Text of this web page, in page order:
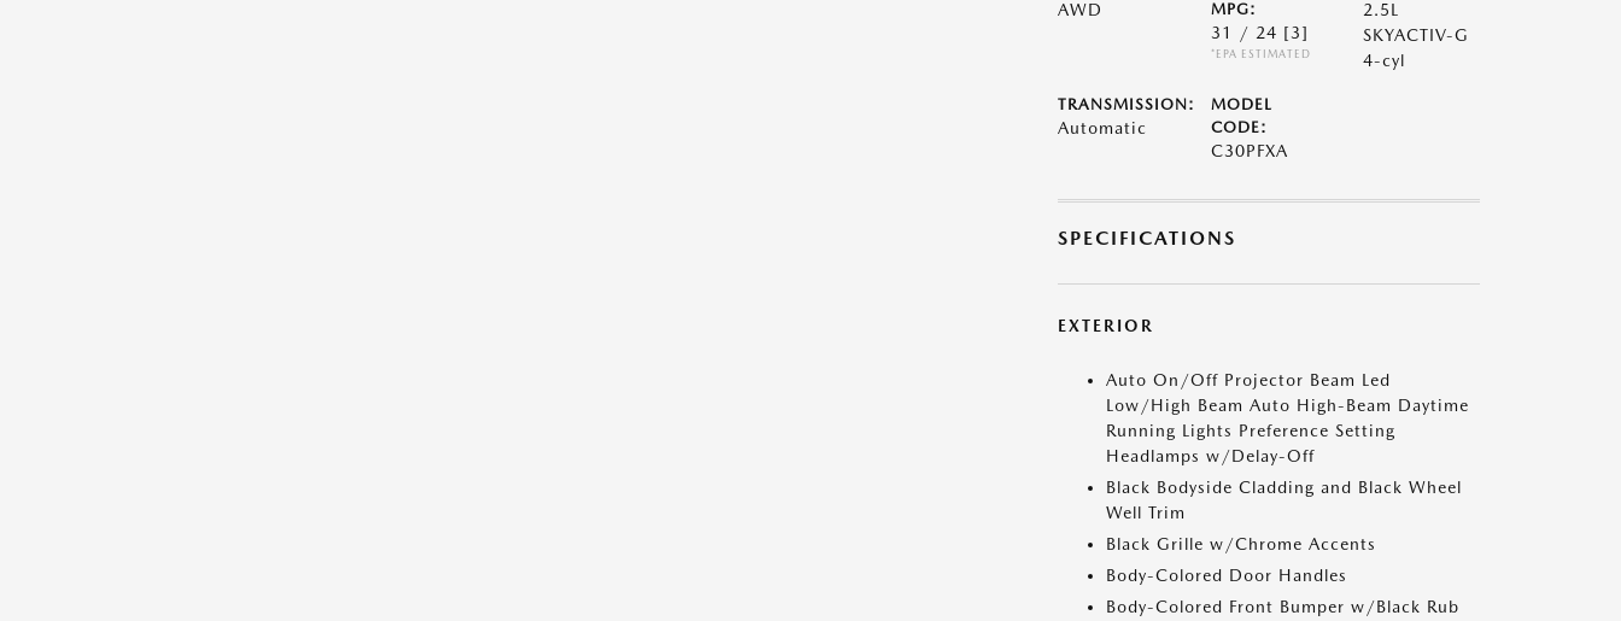
AWD
MPG:
31 / 24 [3]
*EPA ESTIMATED
2.5L
SKYACTIV-G
4-cyl
TRANSMISSION:
Automatic
MODEL
CODE:
C30PFXA
SPECIFICATIONS
EXTERIOR
Auto On/Off Projector Beam Led
Low/High Beam Auto High-Beam Daytime
Running Lights Preference Setting
Headlamps w/Delay-Off
Black Bodyside Cladding and Black Wheel
Well Trim
Black Grille w/Chrome Accents
Body-Colored Door Handles
Body-Colored Front Bumper w/Black Rub